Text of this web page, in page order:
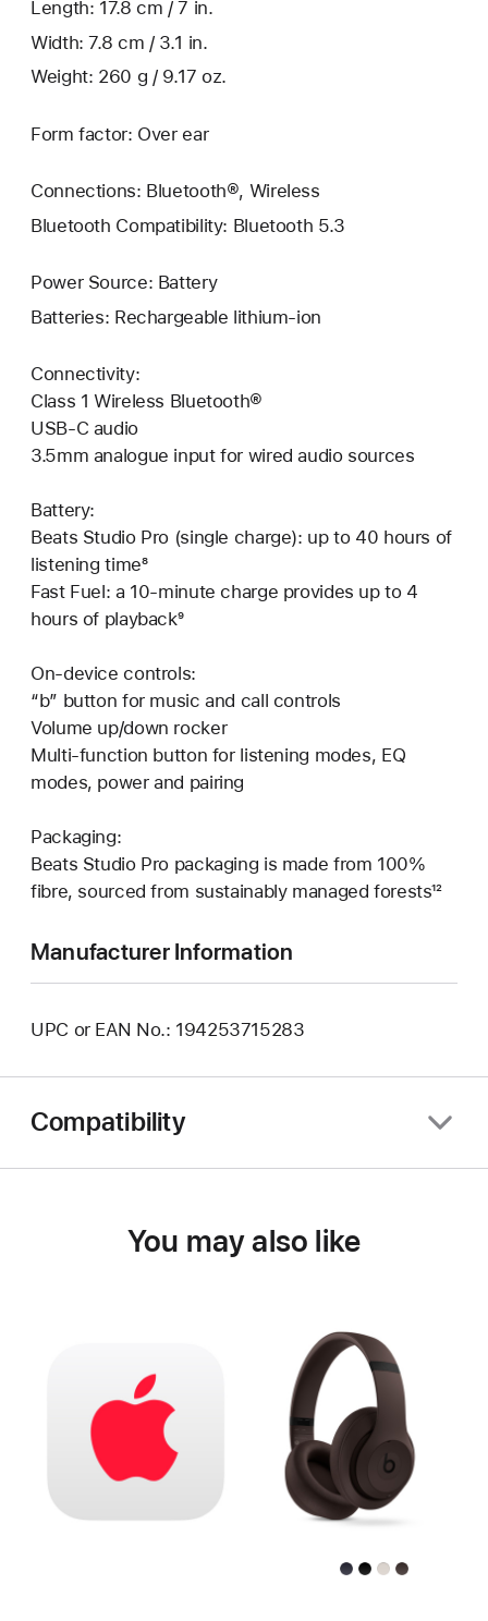
Length: 17.8 cm / 7 in.
Width: 7.8 cm / 3.1 in.
Weight: 260 g / 9.17 oz.
Form factor: Over ear
Connections: Bluetooth®, Wireless
Bluetooth Compatibility: Bluetooth 5.3
Power Source: Battery
Batteries: Rechargeable lithium-ion
Connectivity:
Class 1 Wireless Bluetooth®
USB-C audio
3.5mm analogue input for wired audio sources
Battery:
Beats Studio Pro (single charge): up to 40 hours of
listening time⁸
Fast Fuel: a 10-minute charge provides up to 4
hours of playback⁹
On-device controls:
“b” button for music and call controls
Volume up/down rocker
Multi-function button for listening modes, EQ
modes, power and pairing
Packaging:
Beats Studio Pro packaging is made from 100%
fibre, sourced from sustainably managed forests¹²
Manufacturer Information
UPC or EAN No.: 194253715283
Compatibility
You may also like